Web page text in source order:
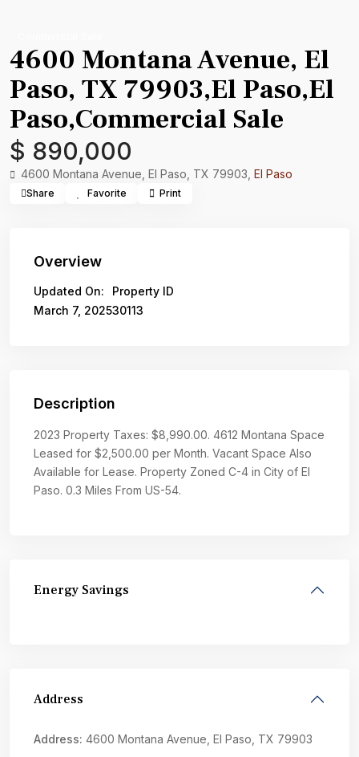
4600 Montana Avenue, El
Paso, TX 79903,El Paso,El
Paso,Commercial Sale
$ 890,000
4600 Montana Avenue, El Paso, TX 79903, El Paso
Share Favorite Print
Overview
Updated On:
March 7, 2025
Property ID
30113
Description
2023 Property Taxes: $8,990.00. 4612 Montana Space
Leased for $2,500.00 per Month. Vacant Space Also
Available for Lease. Property Zoned C-4 in City of El
Paso. 0.3 Miles From US-54.
Energy Savings
Address
Address: 4600 Montana Avenue, El Paso, TX 79903